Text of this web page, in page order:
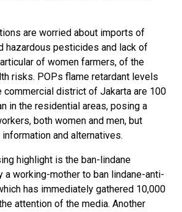
are worried about imports of
hazardous pesticides and lack of
of women farmers, of the
risks. POPs flame retardant levels
commercial district of Jakarta are 100
in the residential areas, posing a
both women and men, but
and alternatives.
highlight is the ban-lindane
a working-mother to ban lindane-anti-
has immediately gathered 10,000
attention of the media. Another